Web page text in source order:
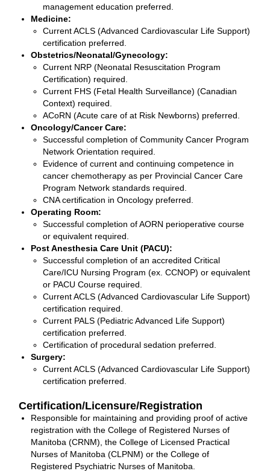
management education preferred.
Medicine:
Current ACLS (Advanced Cardiovascular Life Support)
certification preferred.
Obstetrics/Neonatal/Gynecology:
Current NRP (Neonatal Resuscitation Program
Certification) required.
Current FHS (Fetal Health Surveillance) (Canadian
Context) required.
ACoRN (Acute care of at Risk Newborns) preferred.
Oncology/Cancer Care:
Successful completion of Community Cancer Program
Network Orientation required.
Evidence of current and continuing competence in
cancer chemotherapy as per Provincial Cancer Care
Program Network standards required.
CNA certification in Oncology preferred.
Operating Room:
Successful completion of AORN perioperative course
or equivalent required.
Post Anesthesia Care Unit (PACU):
Successful completion of an accredited Critical
Care/ICU Nursing Program (ex. CCNOP) or equivalent
or PACU Course required.
Current ACLS (Advanced Cardiovascular Life Support)
certification required.
Current PALS (Pediatric Advanced Life Support)
certification preferred.
Certification of procedural sedation preferred.
Surgery:
Current ACLS (Advanced Cardiovascular Life Support)
certification preferred.
Certification/Licensure/Registration
Responsible for maintaining and providing proof of active
registration with the College of Registered Nurses of
Manitoba (CRNM), the College of Licensed Practical
Nurses of Manitoba (CLPNM) or the College of
Registered Psychiatric Nurses of Manitoba.